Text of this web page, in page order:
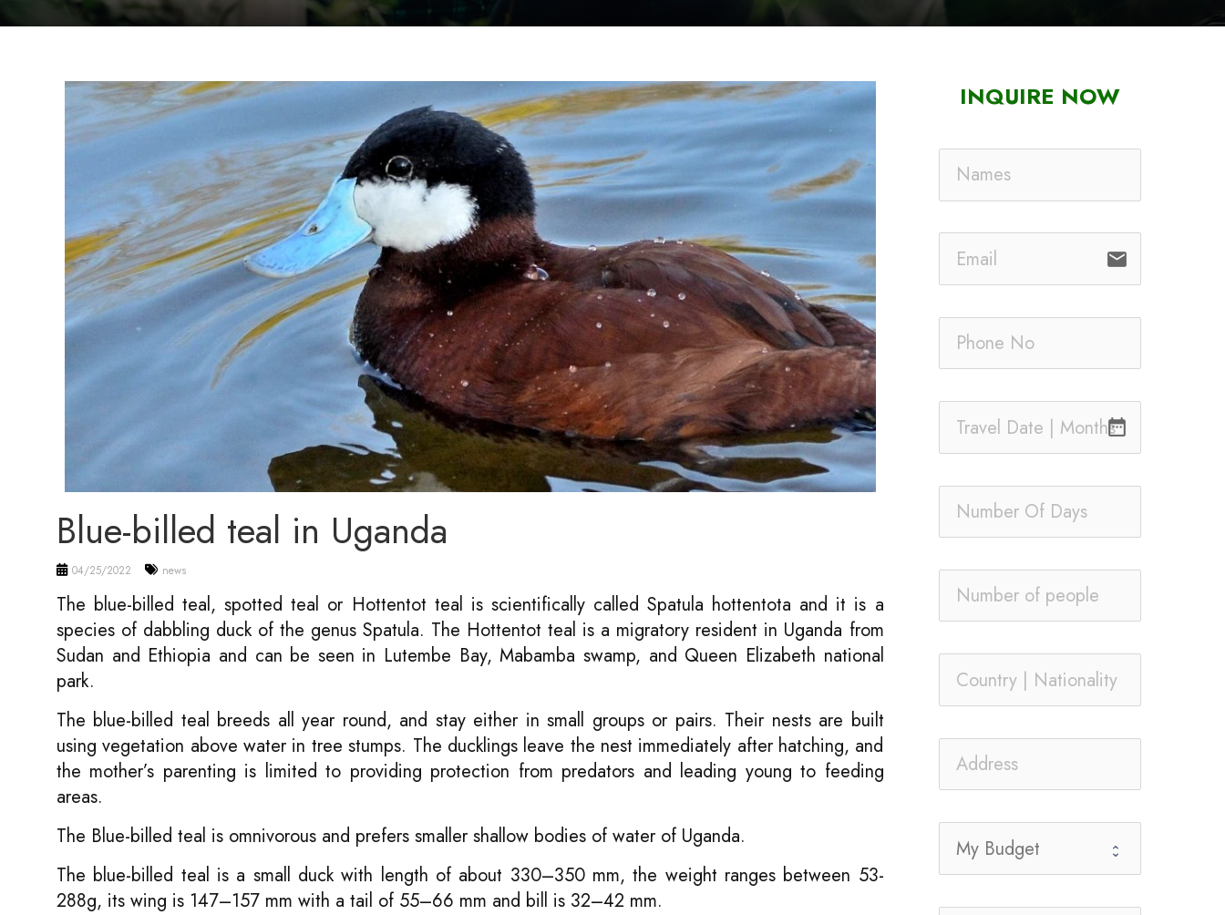
Blue-billed teal in Uganda
04/25/2022 news
The blue-billed teal, spotted teal or Hottentot teal is scientifically called Spatula hottentota and it is a
species of dabbling duck of the genus Spatula. The Hottentot teal is a migratory resident in Uganda from
Sudan and Ethiopia and can be seen in Lutembe Bay, Mabamba swamp, and Queen Elizabeth national
park.
The blue-billed teal breeds all year round, and stay either in small groups or pairs. Their nests are built
using vegetation above water in tree stumps. The ducklings leave the nest immediately after hatching, and
the mother’s parenting is limited to providing protection from predators and leading young to feeding
areas.
The Blue-billed teal is omnivorous and prefers smaller shallow bodies of water of Uganda.
The blue-billed teal is a small duck with length of about 330–350 mm, the weight ranges between 53-
288g, its wing is 147–157 mm with a tail of 55–66 mm and bill is 32–42 mm.
INQUIRE NOW
email
date_range